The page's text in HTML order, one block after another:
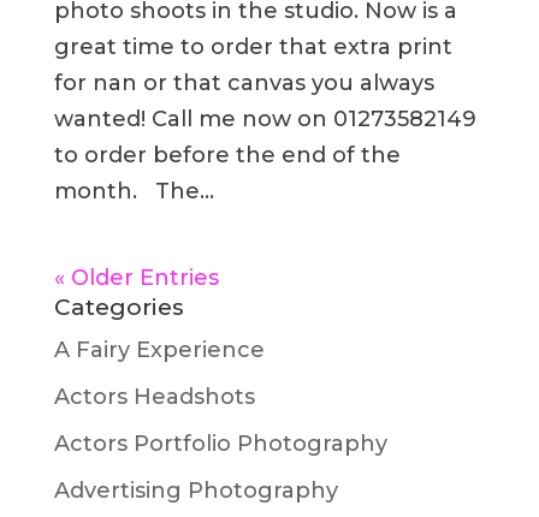
photo shoots in the studio. Now is a
great time to order that extra print
for nan or that canvas you always
wanted! Call me now on 01273582149
to order before the end of the
month. The...
« Older Entries
Categories
A Fairy Experience
Actors Headshots
Actors Portfolio Photography
Advertising Photography